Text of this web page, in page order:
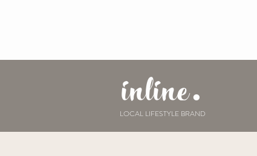
inline.
LOCAL LIFESTYLE BRAND